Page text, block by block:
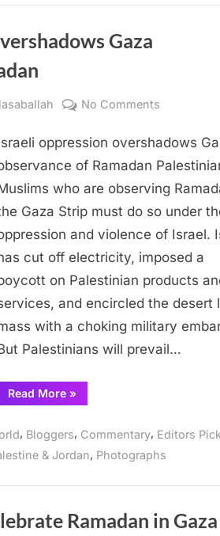
Gaza
No Comments
Gaza
Ramadan
oppression overshadows
of Ramadan
who are observing
Gaza Strip must do so under
and violence of Israel.
cut off electricity, imposed a
on Palestinian products
and encircled the desert
with a choking military
Palestinians will prevail…
Read More“Israeli
oppression
observance
of
Ramadan”
»
, Bloggers, Commentary, Editors
& Jordan, Photographs
Ramadan in Gaza